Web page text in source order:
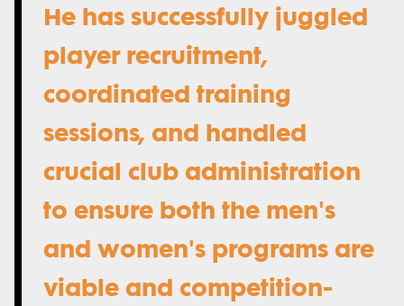
He has successfully juggled
player recruitment,
coordinated training
sessions, and handled
crucial club administration
to ensure both the men's
and women's programs are
viable and competition-